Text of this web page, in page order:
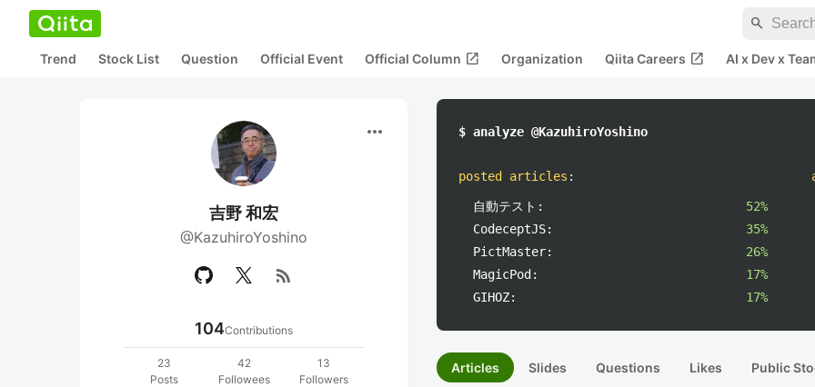
search
Trend Stock List Question Official Event Official Column open_in_new Organization Qiita Careers open_in_new AI x Dev x
more_horiz
吉野 和宏
@KazuhiroYoshino
rss_feed
104Contributions
23
Posts
42
Followees
13
Followers
$ analyze @KazuhiroYoshino
posted articles :
自動テスト:
52%
CodeceptJS:
35%
PictMaster:
26%
MagicPod:
17%
GIHOZ:
17%
Articles Slides Questions Likes Public